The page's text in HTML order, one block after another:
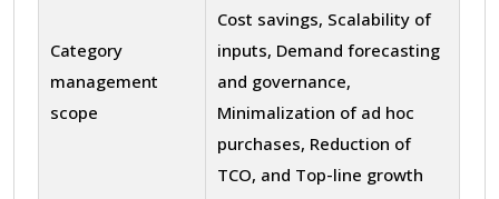
Category
management
scope
Cost savings, Scalability of
inputs, Demand forecasting
and governance,
Minimalization of ad hoc
purchases, Reduction of
TCO, and Top-line growth